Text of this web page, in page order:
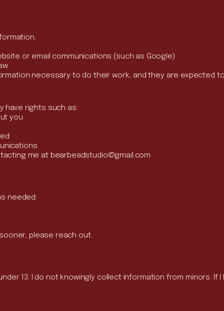
or email communications (such as Google)
necessary to do their work, and they are expected
have rights such as:
you
me at bearbeadstudio@gmail.com
needed:
please reach out.
13. I do not knowingly collect information from minors. If